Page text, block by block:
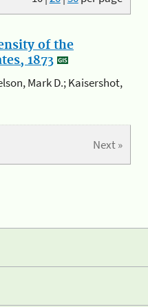
of the
1873
Mark D.; Kaisershot,
Next »